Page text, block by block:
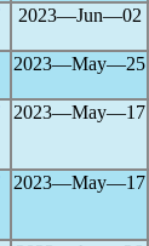
2023―Jun―02
2023―May―25
2023―May―17
2023―May―17